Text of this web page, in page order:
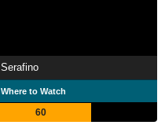
Serafino
Where to Watch
60